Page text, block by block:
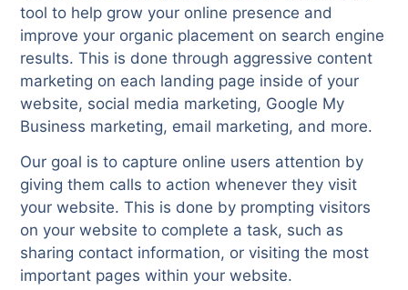
tool to help grow your online presence and
improve your organic placement on search engine
results. This is done through aggressive content
marketing on each landing page inside of your
website, social media marketing, Google My
Business marketing, email marketing, and more.
Our goal is to capture online users attention by
giving them calls to action whenever they visit
your website. This is done by prompting visitors
on your website to complete a task, such as
sharing contact information, or visiting the most
important pages within your website.